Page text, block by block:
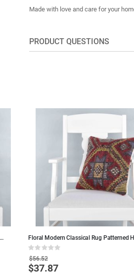
Made with love and care for your
PRODUCT QUESTIONS
Floral Modern Classical Rug Patterned
Woven Cushion - 40x40 - Wool Pillows
Rating:
0%
$56.52
Special
$37.87